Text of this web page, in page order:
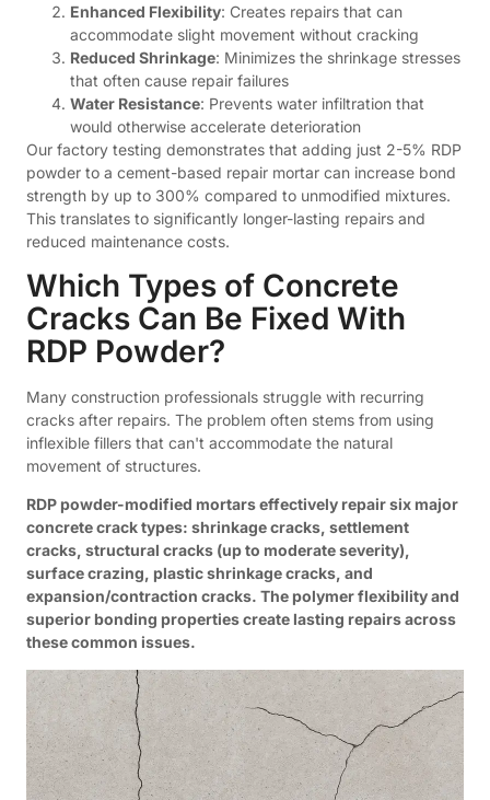
Enhanced Flexibility: Creates repairs that can
accommodate slight movement without cracking
Reduced Shrinkage: Minimizes the shrinkage stresses
that often cause repair failures
Water Resistance: Prevents water infiltration that
would otherwise accelerate deterioration
Our factory testing demonstrates that adding just 2-5% RDP
powder to a cement-based repair mortar can increase bond
strength by up to 300% compared to unmodified mixtures.
This translates to significantly longer-lasting repairs and
reduced maintenance costs.
Which Types of Concrete
Cracks Can Be Fixed With
RDP Powder?
Many construction professionals struggle with recurring
cracks after repairs. The problem often stems from using
inflexible fillers that can't accommodate the natural
movement of structures.
RDP powder-modified mortars effectively repair six major
concrete crack types: shrinkage cracks, settlement
cracks, structural cracks (up to moderate severity),
surface crazing, plastic shrinkage cracks, and
expansion/contraction cracks. The polymer flexibility and
superior bonding properties create lasting repairs across
these common issues.